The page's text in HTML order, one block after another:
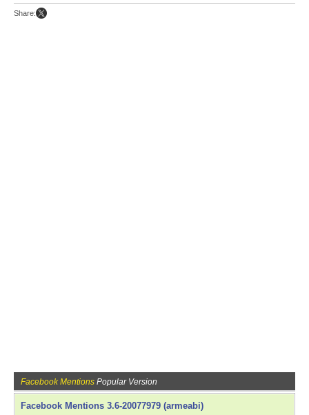
Share:
Facebook Mentions Popular Version
Facebook Mentions 3.6-20077979 (armeabi)